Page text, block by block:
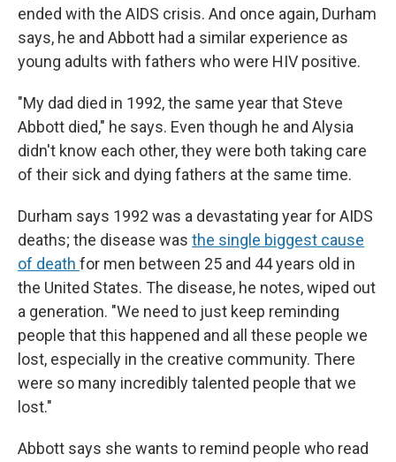
ended with the AIDS crisis. And once again, Durham
says, he and Abbott had a similar experience as
young adults with fathers who were HIV positive.
"My dad died in 1992, the same year that Steve
Abbott died," he says. Even though he and Alysia
didn't know each other, they were both taking care
of their sick and dying fathers at the same time.
Durham says 1992 was a devastating year for AIDS
deaths; the disease was the single biggest cause
of death for men between 25 and 44 years old in
the United States. The disease, he notes, wiped out
a generation. "We need to just keep reminding
people that this happened and all these people we
lost, especially in the creative community. There
were so many incredibly talented people that we
lost."
Abbott says she wants to remind people who read